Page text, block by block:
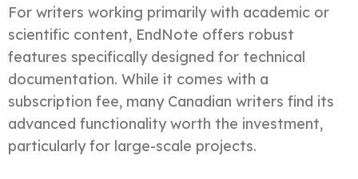
For writers working primarily with academic or
scientific content, EndNote offers robust
features specifically designed for technical
documentation. While it comes with a
subscription fee, many Canadian writers find its
advanced functionality worth the investment,
particularly for large-scale projects.